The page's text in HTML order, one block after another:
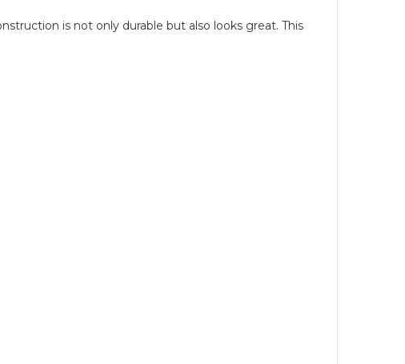
is not only durable but also looks great. This